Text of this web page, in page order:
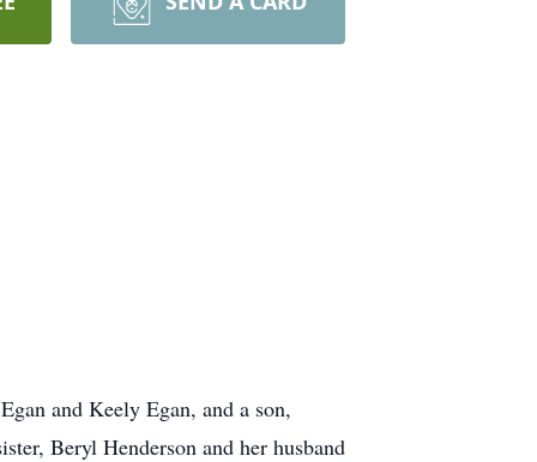
and Keely Egan, and a son,
Beryl Henderson and her husband